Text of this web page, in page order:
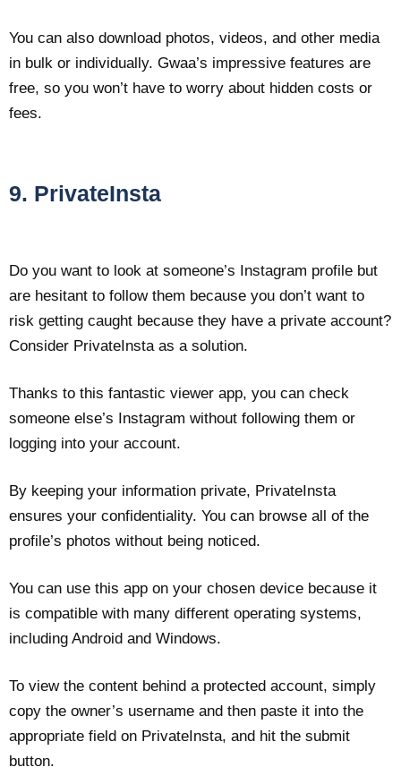
You can also download photos, videos, and other media
in bulk or individually. Gwaa’s impressive features are
free, so you won’t have to worry about hidden costs or
fees.
9. PrivateInsta
Do you want to look at someone’s Instagram profile but
are hesitant to follow them because you don’t want to
risk getting caught because they have a private account?
Consider PrivateInsta as a solution.
Thanks to this fantastic viewer app, you can check
someone else’s Instagram without following them or
logging into your account.
By keeping your information private, PrivateInsta
ensures your confidentiality. You can browse all of the
profile’s photos without being noticed.
You can use this app on your chosen device because it
is compatible with many different operating systems,
including Android and Windows.
To view the content behind a protected account, simply
copy the owner’s username and then paste it into the
appropriate field on PrivateInsta, and hit the submit
button.